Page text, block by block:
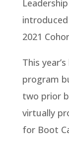
2021
This
program
two prior
virtually
for Boot